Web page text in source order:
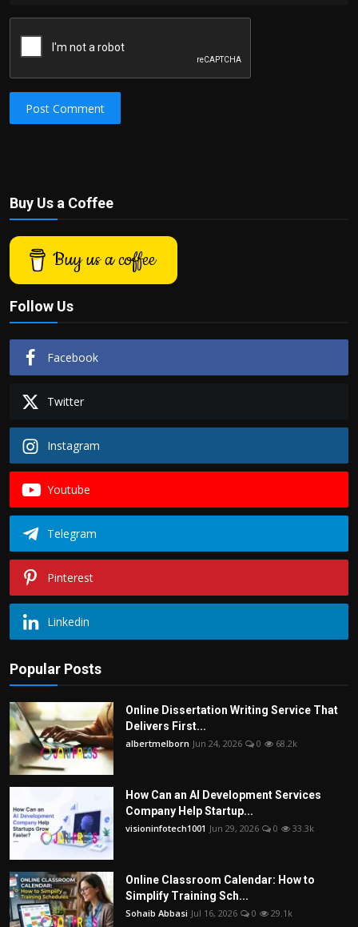
Post Comment
Buy Us a Coffee
Buy us a coffee
Follow Us
Facebook
Twitter
Instagram
Youtube
Telegram
Pinterest
Linkedin
Popular Posts
Online Dissertation Writing Service That
Delivers First...
albertmelborn Jun 24, 2026 0 68.2k
How Can an AI Development Services
Company Help Startup...
visioninfotech1001 Jun 29, 2026 0 33.3k
Online Classroom Calendar: How to
Simplify Training Sch...
Sohaib Abbasi Jul 16, 2026 0 29.1k